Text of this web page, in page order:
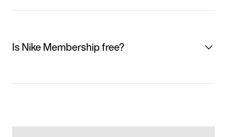
Is Nike Membership free?